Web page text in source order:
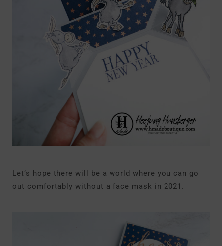
Let’s hope there will be a world where you can go
out comfortably without a face mask in 2021.